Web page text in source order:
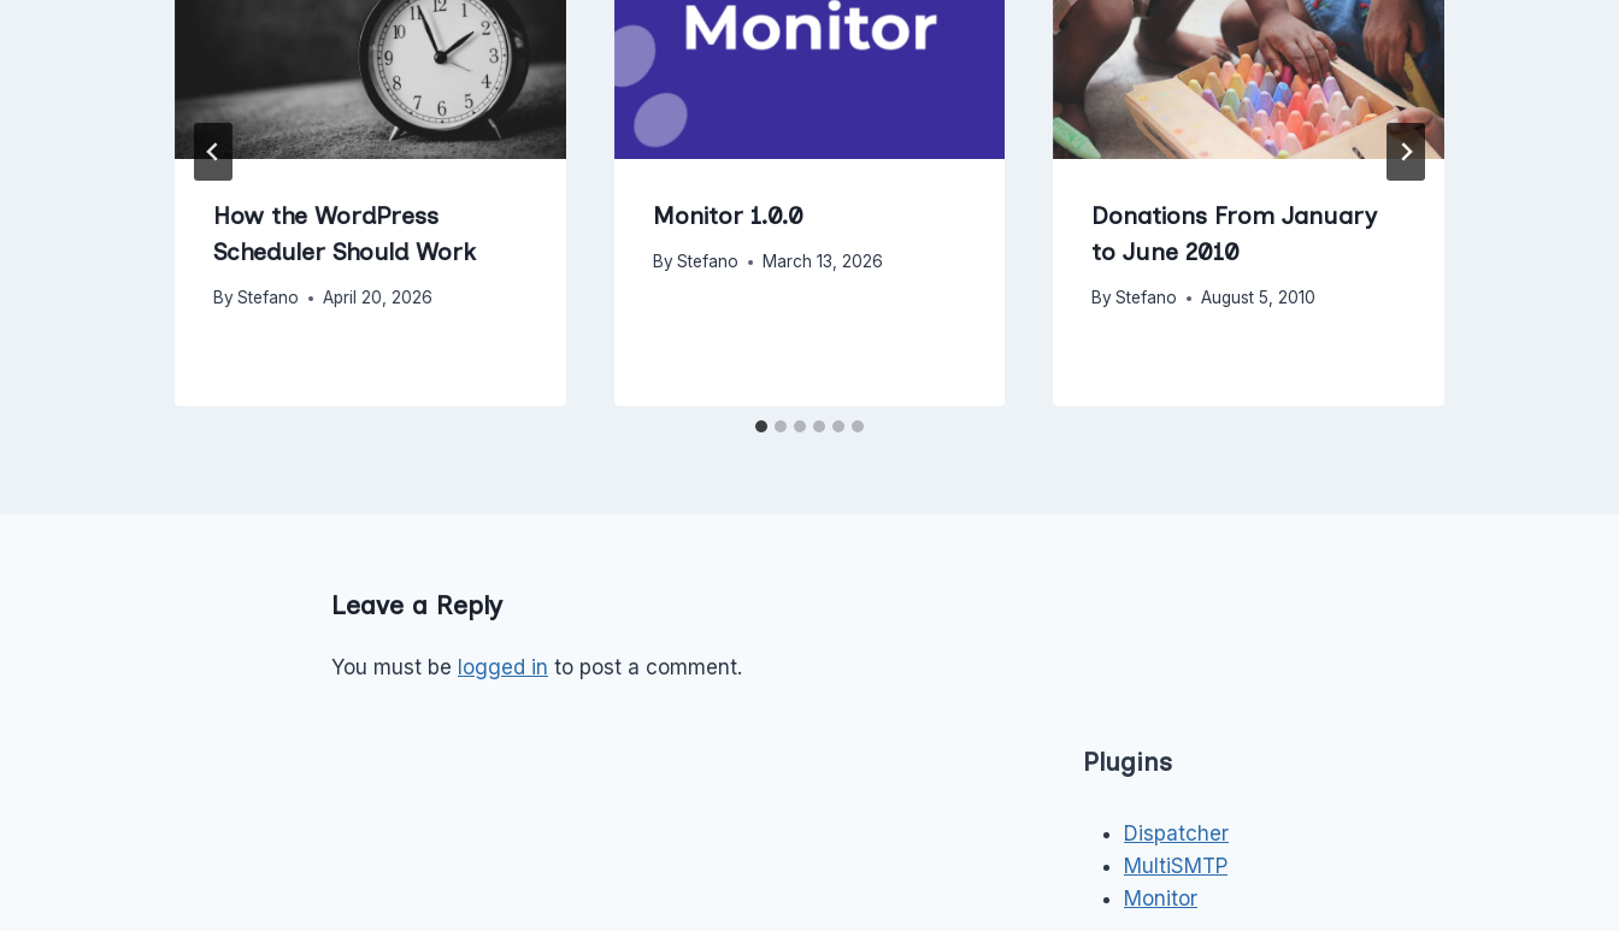
How the WordPress
Scheduler Should Work
ByStefano April 20, 2026
Monitor 1.0.0
By Stefano March 13, 2026
Donations From January
to June 2010
By Stefano August 5, 2010
Leave a Reply
You must be logged in to post a comment.
Plugins
Dispatcher
MultiSMTP
Monitor